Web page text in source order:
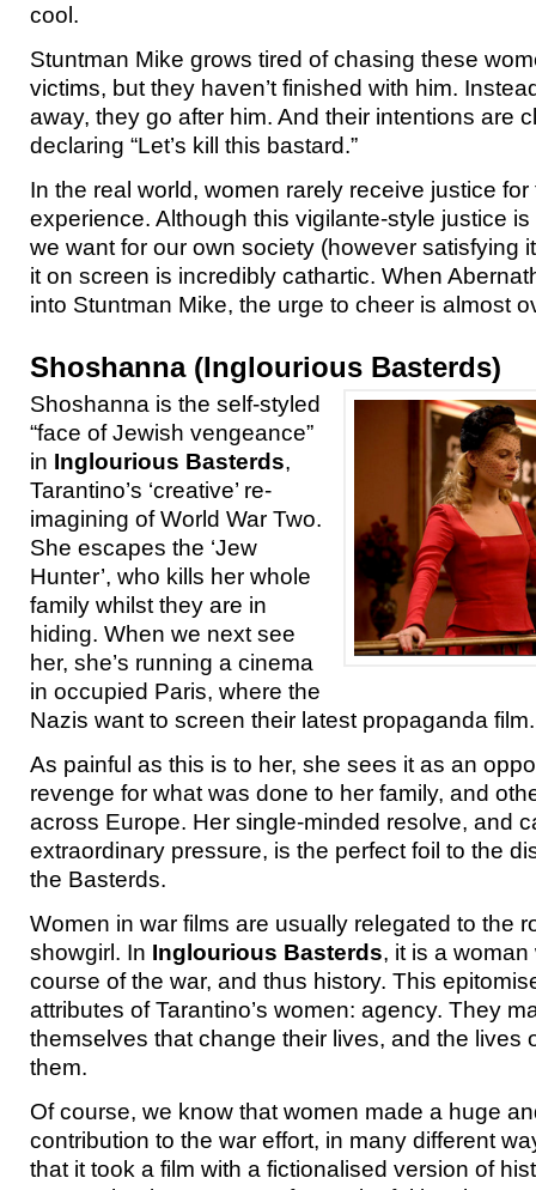
cool.
Stuntman Mike grows tired of chasing these
victims, but they haven’t finished with him.
away, they go after him. And their intentions are
declaring “Let’s kill this bastard.”
In the real world, women rarely receive justice
experience. Although this vigilante-style justice
we want for our own society (however satisfying
it on screen is incredibly cathartic. When
into Stuntman Mike, the urge to cheer is almost
Shoshanna (Inglourious Basterds)
Shoshanna is the self-styled
“face of Jewish vengeance”
in Inglourious Basterds,
Tarantino’s ‘creative’ re-
imagining of World War Two.
She escapes the ‘Jew
Hunter’, who kills her whole
family whilst they are in
hiding. When we next see
her, she’s running a cinema
in occupied Paris, where the
Nazis want to screen their latest propaganda film.
As painful as this is to her, she sees it as an
revenge for what was done to her family, and
across Europe. Her single-minded resolve, and
extraordinary pressure, is the perfect foil to the
the Basterds.
Women in war films are usually relegated to the
showgirl. In Inglourious Basterds, it is a
course of the war, and thus history. This
attributes of Tarantino’s women: agency. They
themselves that change their lives, and the lives
them.
Of course, we know that women made a huge
contribution to the war effort, in many different
that it took a film with a fictionalised version of